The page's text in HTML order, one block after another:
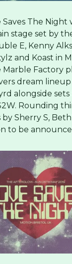
Saves The
stage set by
E, Kenny
and Koast in
Factory
dream
alongside sets
Rounding
Sherry S,
to be